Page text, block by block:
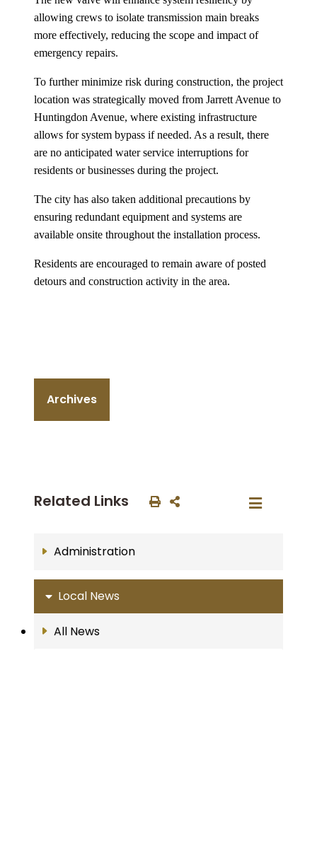
allowing crews to isolate transmission main breaks
more effectively, reducing the scope and impact of
emergency repairs.
To further minimize risk during construction, the project
location was strategically moved from Jarrett Avenue to
Huntingdon Avenue, where existing infrastructure
allows for system bypass if needed. As a result, there
are no anticipated water service interruptions for
residents or businesses during the project.
The city has also taken additional precautions by
ensuring redundant equipment and systems are
available onsite throughout the installation process.
Residents are encouraged to remain aware of posted
detours and construction activity in the area.
Archives
Related Links
Administration
Local News
All News